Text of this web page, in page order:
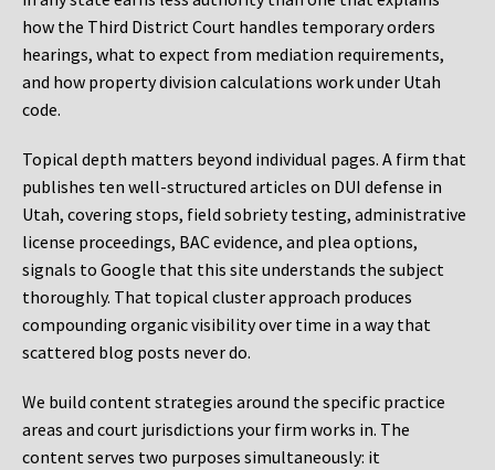
how the Third District Court handles temporary orders
hearings, what to expect from mediation requirements,
and how property division calculations work under Utah
code.
Topical depth matters beyond individual pages. A firm that
publishes ten well-structured articles on DUI defense in
Utah, covering stops, field sobriety testing, administrative
license proceedings, BAC evidence, and plea options,
signals to Google that this site understands the subject
thoroughly. That topical cluster approach produces
compounding organic visibility over time in a way that
scattered blog posts never do.
We build content strategies around the specific practice
areas and court jurisdictions your firm works in. The
content serves two purposes simultaneously: it